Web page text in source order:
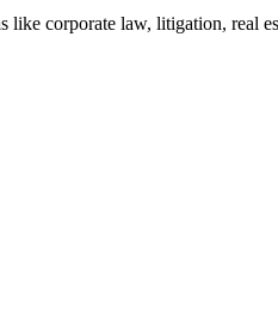
corporate law, litigation, real